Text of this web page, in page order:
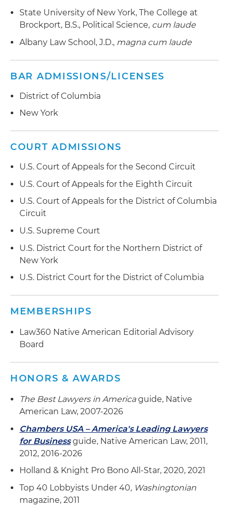
State University of New York, The College at
Brockport, B.S., Political Science, cum laude
Albany Law School, J.D., magna cum laude
BAR ADMISSIONS/LICENSES
District of Columbia
New York
COURT ADMISSIONS
U.S. Court of Appeals for the Second Circuit
U.S. Court of Appeals for the Eighth Circuit
U.S. Court of Appeals for the District of Columbia
Circuit
U.S. Supreme Court
U.S. District Court for the Northern District of
New York
U.S. District Court for the District of Columbia
MEMBERSHIPS
Law360 Native American Editorial Advisory
Board
HONORS & AWARDS
The Best Lawyers in Americaguide, Native
American Law, 2007-2026
Chambers USA – America's Leading Lawyers
for Businessguide, Native American Law, 2011,
2012, 2016-2026
Holland & Knight Pro Bono All-Star, 2020, 2021
Top 40 Lobbyists Under 40, Washingtonian
magazine, 2011